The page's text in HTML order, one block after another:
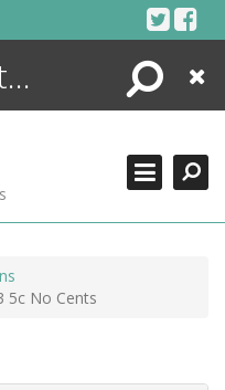
Search
Close
5c No Cents
SEARCHING